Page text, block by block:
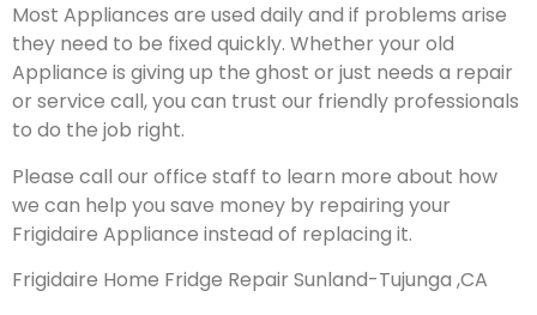
Most Appliances are used daily and if problems arise
they need to be fixed quickly. Whether your old
Appliance is giving up the ghost or just needs a repair
or service call, you can trust our friendly professionals
to do the job right.
Please call our office staff to learn more about how
we can help you save money by repairing your
Frigidaire Appliance instead of replacing it.
Frigidaire Home Fridge Repair Sunland-Tujunga ,CA